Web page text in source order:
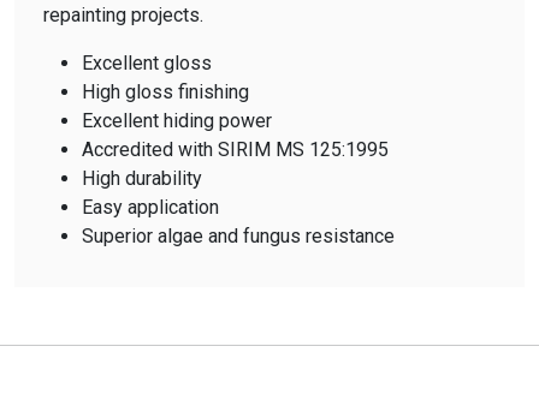
repainting projects.
Excellent gloss
High gloss finishing
Excellent hiding power
Accredited with SIRIM MS 125:1995
High durability
Easy application
Superior algae and fungus resistance